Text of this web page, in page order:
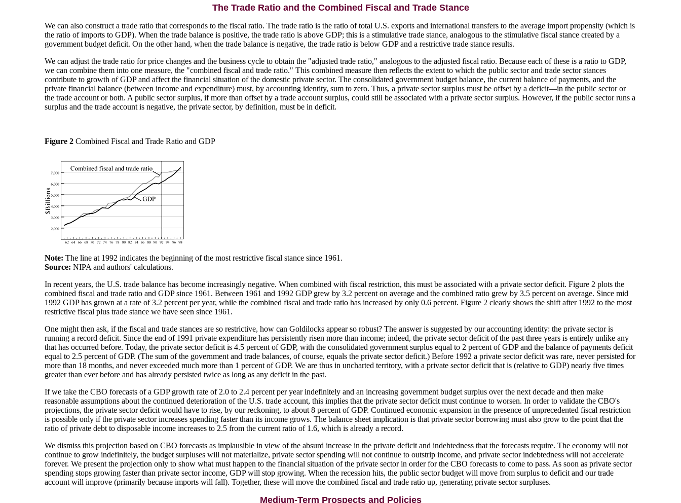
The Trade Ratio and the Combined Fiscal and Trade Stance
We can also construct a trade ratio that corresponds to the fiscal ratio. The trade ratio is the ratio of total U.S. exports and international transfers to the average import propensity (which is
the ratio of imports to GDP). When the trade balance is positive, the trade ratio is above GDP; this is a stimulative trade stance, analogous to the stimulative fiscal stance created by a
government budget deficit. On the other hand, when the trade balance is negative, the trade ratio is below GDP and a restrictive trade stance results.
We can adjust the trade ratio for price changes and the business cycle to obtain the "adjusted trade ratio," analogous to the adjusted fiscal ratio. Because each of these is a ratio to GDP,
we can combine them into one measure, the "combined fiscal and trade ratio." This combined measure then reflects the extent to which the public sector and trade sector stances
contribute to growth of GDP and affect the financial situation of the domestic private sector. The consolidated government budget balance, the current balance of payments, and the
private financial balance (between income and expenditure) must, by accounting identity, sum to zero. Thus, a private sector surplus must be offset by a deficit—in the public sector or
the trade account or both. A public sector surplus, if more than offset by a trade account surplus, could still be associated with a private sector surplus. However, if the public sector runs a
surplus and the trade account is negative, the private sector, by definition, must be in deficit.
Figure 2 Combined Fiscal and Trade Ratio and GDP
Note: The line at 1992 indicates the beginning of the most restrictive fiscal stance since 1961.
Source: NIPA and authors' calculations.
In recent years, the U.S. trade balance has become increasingly negative. When combined with fiscal restriction, this must be associated with a private sector deficit. Figure 2 plots the
combined fiscal and trade ratio and GDP since 1961. Between 1961 and 1992 GDP grew by 3.2 percent on average and the combined ratio grew by 3.5 percent on average. Since mid
1992 GDP has grown at a rate of 3.2 percent per year, while the combined fiscal and trade ratio has increased by only 0.6 percent. Figure 2 clearly shows the shift after 1992 to the most
restrictive fiscal plus trade stance we have seen since 1961.
One might then ask, if the fiscal and trade stances are so restrictive, how can Goldilocks appear so robust? The answer is suggested by our accounting identity: the private sector is
running a record deficit. Since the end of 1991 private expenditure has persistently risen more than income; indeed, the private sector deficit of the past three years is entirely unlike any
that has occurred before. Today, the private sector deficit is 4.5 percent of GDP, with the consolidated government surplus equal to 2 percent of GDP and the balance of payments deficit
equal to 2.5 percent of GDP. (The sum of the government and trade balances, of course, equals the private sector deficit.) Before 1992 a private sector deficit was rare, never persisted for
more than 18 months, and never exceeded much more than 1 percent of GDP. We are thus in uncharted territory, with a private sector deficit that is (relative to GDP) nearly five times
greater than ever before and has already persisted twice as long as any deficit in the past.
If we take the CBO forecasts of a GDP growth rate of 2.0 to 2.4 percent per year indefinitely and an increasing government budget surplus over the next decade and then make
reasonable assumptions about the continued deterioration of the U.S. trade account, this implies that the private sector deficit must continue to worsen. In order to validate the CBO's
projections, the private sector deficit would have to rise, by our reckoning, to about 8 percent of GDP. Continued economic expansion in the presence of unprecedented fiscal restriction
is possible only if the private sector increases spending faster than its income grows. The balance sheet implication is that private sector borrowing must also grow to the point that the
ratio of private debt to disposable income increases to 2.5 from the current ratio of 1.6, which is already a record.
We dismiss this projection based on CBO forecasts as implausible in view of the absurd increase in the private deficit and indebtedness that the forecasts require. The economy will not
continue to grow indefinitely, the budget surpluses will not materialize, private sector spending will not continue to outstrip income, and private sector indebtedness will not accelerate
forever. We present the projection only to show what must happen to the financial situation of the private sector in order for the CBO forecasts to come to pass. As soon as private sector
spending stops growing faster than private sector income, GDP will stop growing. When the recession hits, the public sector budget will move from surplus to deficit and our trade
account will improve (primarily because imports will fall). Together, these will move the combined fiscal and trade ratio up, generating private sector surpluses.
Medium-Term Prospects and Policies